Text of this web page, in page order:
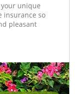
unique
insurance so
pleasant